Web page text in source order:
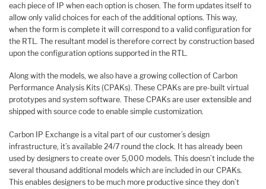
each piece of IP when each option is chosen. The form updates itself to
allow only valid choices for each of the additional options. This way,
when the form is complete it will correspond to a valid configuration for
the RTL. The resultant model is therefore correct by construction based
upon the configuration options supported in the RTL.
Along with the models, we also have a growing collection of Carbon
Performance Analysis Kits (CPAKs). These CPAKs are pre-built virtual
prototypes and system software. These CPAKs are user extensible and
shipped with source code to enable simple customization.
Carbon IP Exchange is a vital part of our customer’s design
infrastructure, it’s available 24/7 round the clock. It has already been
used by designers to create over 5,000 models. This doesn’t include the
several thousand additional models which are included in our CPAKs.
This enables designers to be much more productive since they don’t